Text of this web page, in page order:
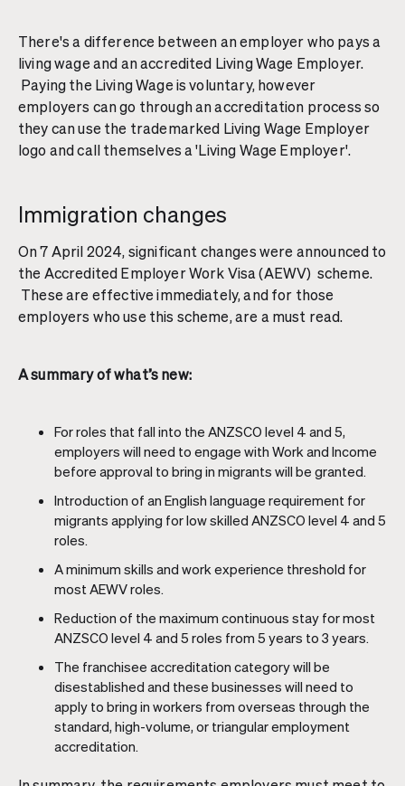
There's a difference between an employer who pays a
living wage and an accredited Living Wage Employer.
Paying the Living Wage is voluntary, however
employers can go through an accreditation process so
they can use the trademarked Living Wage Employer
logo and call themselves a 'Living Wage Employer'.
Immigration changes
On 7 April 2024, significant changes were announced to
the Accredited Employer Work Visa (AEWV) scheme.
These are effective immediately, and for those
employers who use this scheme, are a must read.
A summary of what’s new:
For roles that fall into the ANZSCO level 4 and 5,
employers will need to engage with Work and Income
before approval to bring in migrants will be granted.
Introduction of an English language requirement for
migrants applying for low skilled ANZSCO level 4 and 5
roles.
A minimum skills and work experience threshold for
most AEWV roles.
Reduction of the maximum continuous stay for most
ANZSCO level 4 and 5 roles from 5 years to 3 years.
The franchisee accreditation category will be
disestablished and these businesses will need to
apply to bring in workers from overseas through the
standard, high-volume, or triangular employment
accreditation.